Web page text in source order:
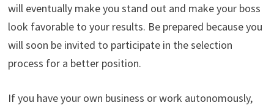
will eventually make you stand out and make your boss
look favorable to your results. Be prepared because you
will soon be invited to participate in the selection
process for a better position.
If you have your own business or work autonomously,